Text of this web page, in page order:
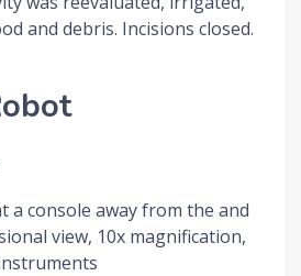
and debris. Incisions closed.
a console away from the and
view, 10x magnification,